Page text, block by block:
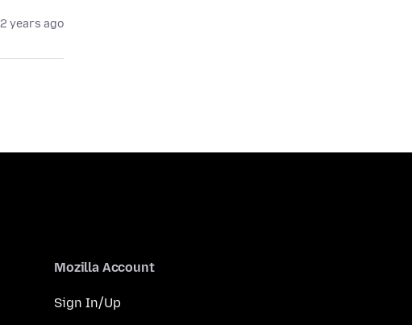
2 years ago
Mozilla Account
Sign In/Up